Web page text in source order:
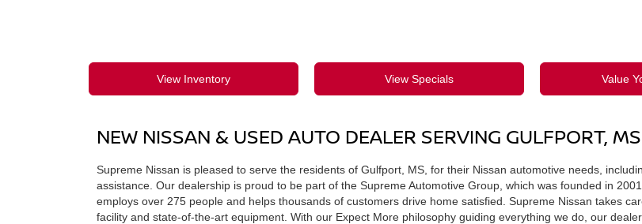
View Inventory View Specials Value
NEW NISSAN & USED AUTO DEALER SERVING GULFPORT,
Supreme Nissan is pleased to serve the residents of Gulfport, MS, for their Nissan automotive needs,
assistance. Our dealership is proud to be part of the Supreme Automotive Group, which was founded in
employs over 275 people and helps thousands of customers drive home satisfied. Supreme Nissan takes
facility and state-of-the-art equipment. With our Expect More philosophy guiding everything we do, our